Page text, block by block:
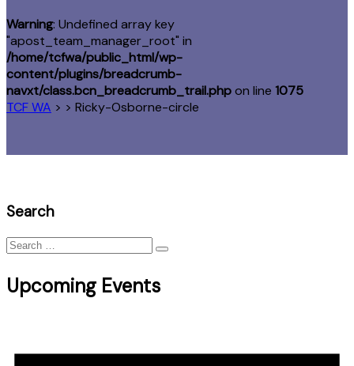
Warning: Undefined array key
"apost_team_manager_root" in
/home/tcfwa/public_html/wp-
content/plugins/breadcrumb-
navxt/class.bcn_breadcrumb_trail.phpon line 1075
TCF WA > > Ricky-Osborne-circle
Search
Search
Upcoming Events